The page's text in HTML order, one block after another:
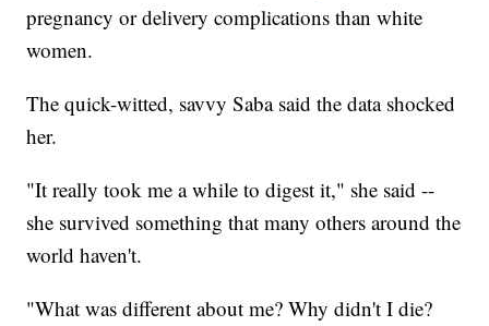
pregnancy or delivery complications than white
women.
The quick-witted, savvy Saba said the data shocked
her.
"It really took me a while to digest it," she said --
she survived something that many others around the
world haven't.
"What was different about me? Why didn't I die?